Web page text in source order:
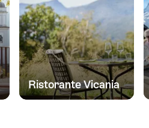
Ristorante Vicania